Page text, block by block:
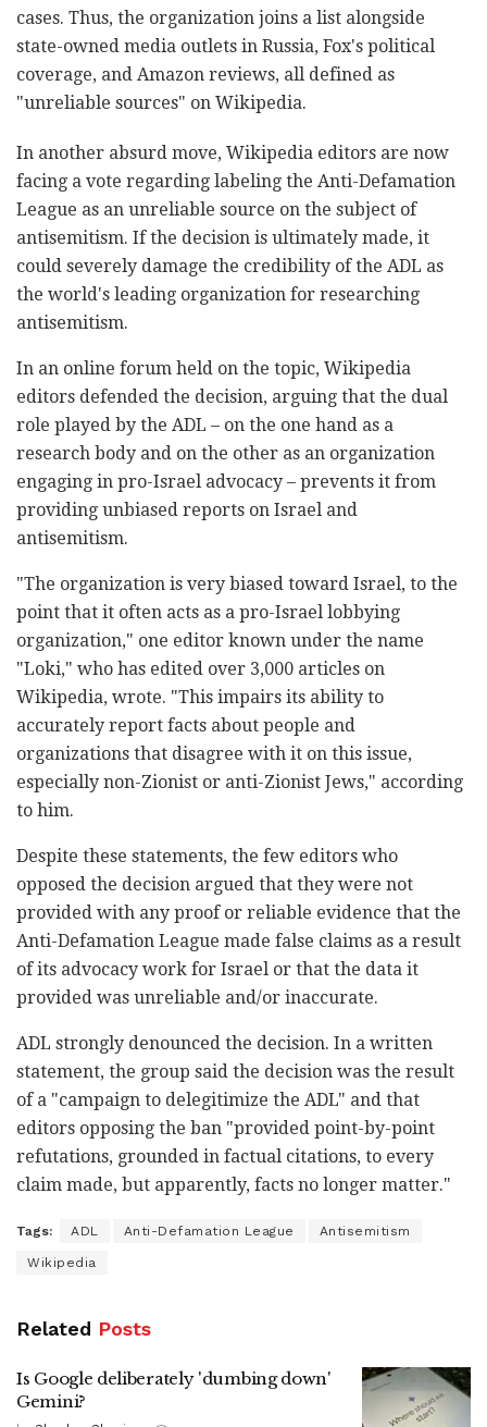
cases. Thus, the organization joins a list alongside
state-owned media outlets in Russia, Fox's political
coverage, and Amazon reviews, all defined as
"unreliable sources" on Wikipedia.
In another absurd move, Wikipedia editors are now
facing a vote regarding labeling the Anti-Defamation
League as an unreliable source on the subject of
antisemitism. If the decision is ultimately made, it
could severely damage the credibility of the ADL as
the world's leading organization for researching
antisemitism.
In an online forum held on the topic, Wikipedia
editors defended the decision, arguing that the dual
role played by the ADL – on the one hand as a
research body and on the other as an organization
engaging in pro-Israel advocacy – prevents it from
providing unbiased reports on Israel and
antisemitism.
"The organization is very biased toward Israel, to the
point that it often acts as a pro-Israel lobbying
organization," one editor known under the name
"Loki," who has edited over 3,000 articles on
Wikipedia, wrote. "This impairs its ability to
accurately report facts about people and
organizations that disagree with it on this issue,
especially non-Zionist or anti-Zionist Jews," according
to him.
Despite these statements, the few editors who
opposed the decision argued that they were not
provided with any proof or reliable evidence that the
Anti-Defamation League made false claims as a result
of its advocacy work for Israel or that the data it
provided was unreliable and/or inaccurate.
ADL strongly denounced the decision. In a written
statement, the group said the decision was the result
of a "campaign to delegitimize the ADL" and that
editors opposing the ban "provided point-by-point
refutations, grounded in factual citations, to every
claim made, but apparently, facts no longer matter."
Tags: ADL Anti-Defamation League Antisemitism
Wikipedia
Related Posts
Is Google deliberately 'dumbing down'
Gemini?